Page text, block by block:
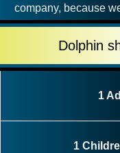
company, because
Dolphin
1
1